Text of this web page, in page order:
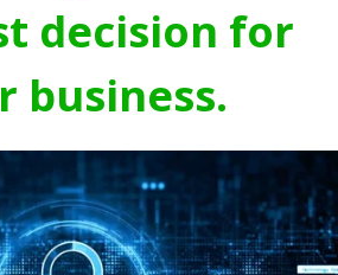
decision for
business.